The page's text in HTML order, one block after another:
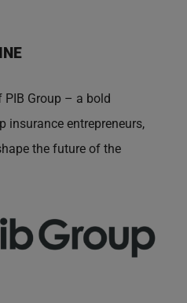
PIB Group – a bold
insurance entrepreneurs,
the future of the